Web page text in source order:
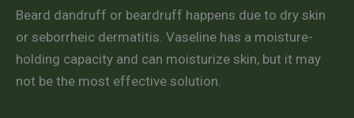
Beard dandruff or beardruff happens due to dry skin
or seborrheic dermatitis. Vaseline has a moisture-
holding capacity and can moisturize skin, but it may
not be the most effective solution.